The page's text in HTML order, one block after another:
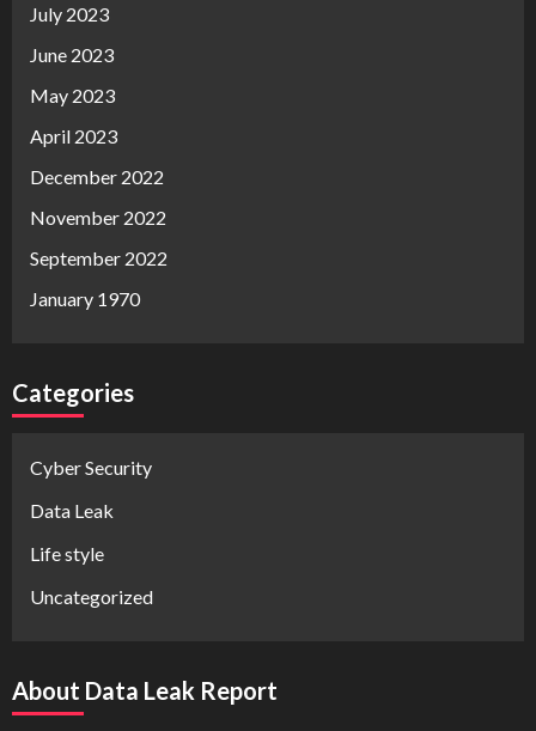
July 2023
June 2023
May 2023
April 2023
December 2022
November 2022
September 2022
January 1970
Categories
Cyber Security
Data Leak
Life style
Uncategorized
About Data Leak Report